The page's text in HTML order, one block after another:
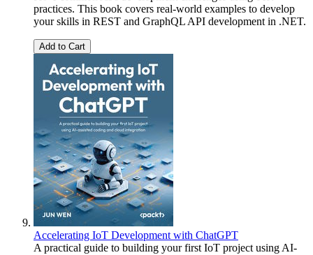
practices. This book covers real-world examples to develop
your skills in REST and GraphQL API development in .NET.
Add to Cart
Accelerating IoT Development with ChatGPT
A practical guide to building your first IoT project using AI-